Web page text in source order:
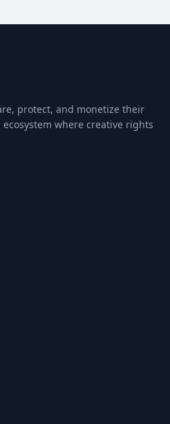
protect, and monetize their
where creative rights